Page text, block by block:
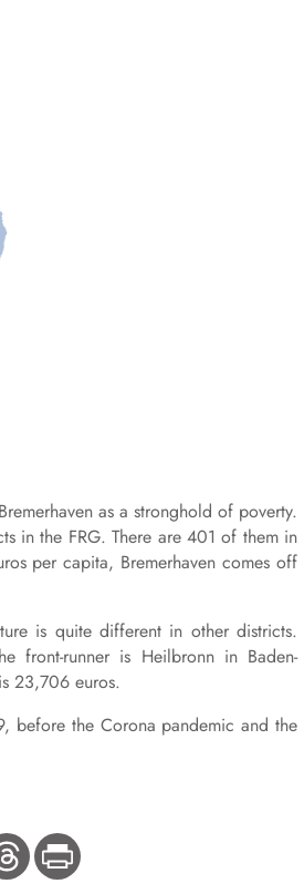
as a stronghold of poverty.
in the FRG. There are 401 of them in
per capita, Bremerhaven comes off
is quite different in other districts.
front-runner is Heilbronn in Baden-
23,706 euros.
before the Corona pandemic and the